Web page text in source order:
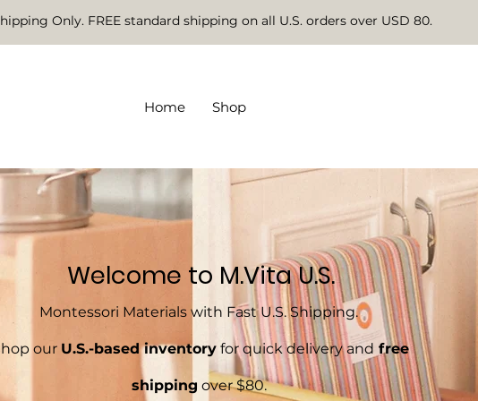
Only. FREE standard shipping on all U.S. orders over USD 80.
Home Shop
Welcome to M.Vita U.S.
Montessori Materials with Fast U.S. Shipping.
our U.S.-based inventory for quick delivery and free
shipping over $80.